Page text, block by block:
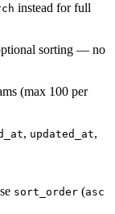
instead for full
sorting — no
(max 100 per
, updated_at,
sort_order (asc